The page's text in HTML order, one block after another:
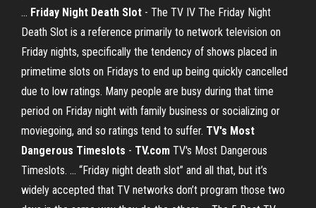
... Friday Night Death Slot - The TV IV The Friday Night
Death Slot is a reference primarily to network television on
Friday nights, specifically the tendency of shows placed in
primetime slots on Fridays to end up being quickly cancelled
due to low ratings. Many people are busy during that time
period on Friday night with family business or socializing or
moviegoing, and so ratings tend to suffer. TV's Most
Dangerous Timeslots - TV.com TV's Most Dangerous
Timeslots. ... “Friday night death slot” and all that, but it’s
widely accepted that TV networks don’t program those two